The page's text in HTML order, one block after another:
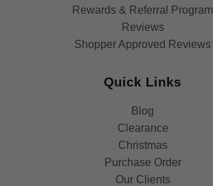
Rewards & Referral Program
Reviews
Shopper Approved Reviews
Quick Links
Blog
Clearance
Christmas
Purchase Order
Our Clients